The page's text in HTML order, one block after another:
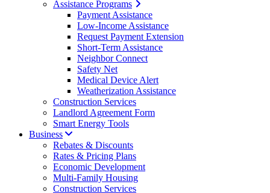
Assistance Programs
Payment Assistance
Low-Income Assistance
Request Payment Extension
Short-Term Assistance
Neighbor Connect
Safety Net
Medical Device Alert
Weatherization Assistance
Construction Services
Landlord Agreement Form
Smart Energy Tools
Business
Rebates & Discounts
Rates & Pricing Plans
Economic Development
Multi-Family Housing
Construction Services